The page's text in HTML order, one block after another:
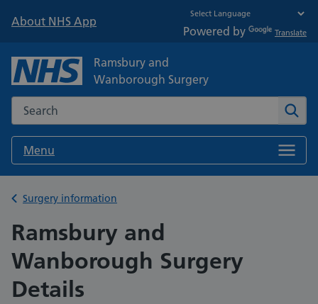
About NHS App
Powered by Translate
Ramsbury and
Wanborough Surgery
Search the NHS website
Menu
Back to
Surgery information
Ramsbury and
Wanborough Surgery
Details